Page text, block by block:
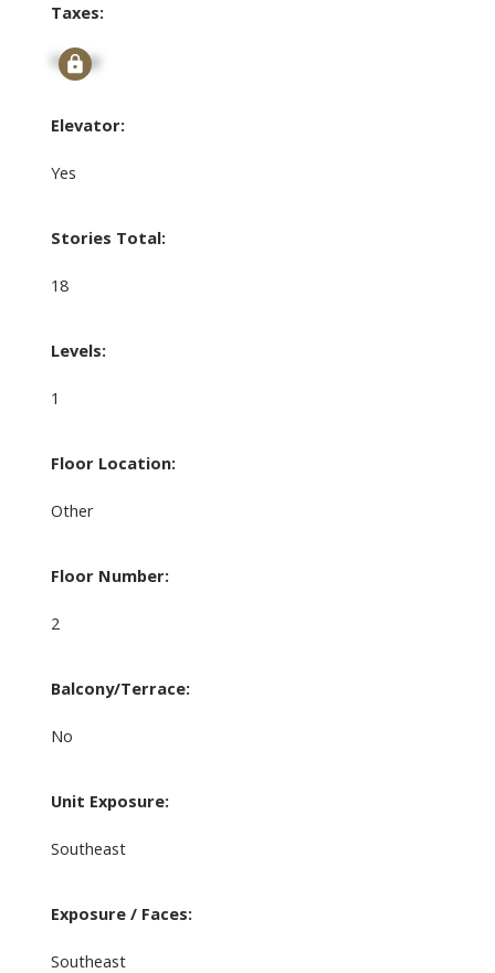
Taxes:
Signup
Elevator:
Yes
Stories Total:
18
Levels:
1
Floor Location:
Other
Floor Number:
2
Balcony/Terrace:
No
Unit Exposure:
Southeast
Exposure / Faces:
Southeast